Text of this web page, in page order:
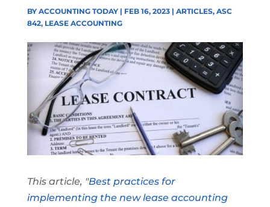
BY ACCOUNTING TODAY| FEB 16, 2023| ARTICLES, ASC
842, LEASE ACCOUNTING
This article, "Best practices for
implementing the new lease accounting